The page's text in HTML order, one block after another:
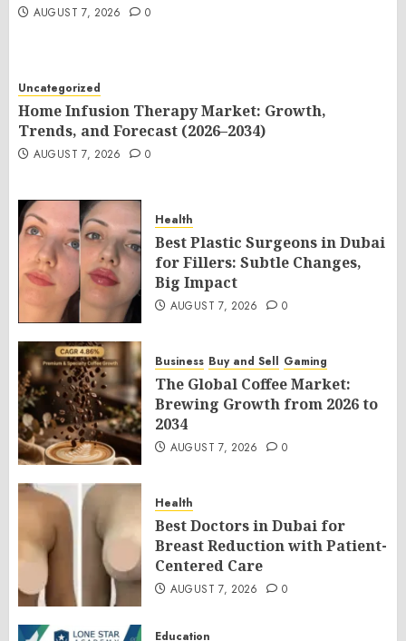
AUGUST 7, 2026 0
Uncategorized
Home Infusion Therapy Market: Growth,
Trends, and Forecast (2026–2034)
AUGUST 7, 2026 0
Health
Best Plastic Surgeons in Dubai
for Fillers: Subtle Changes,
Big Impact
AUGUST 7, 2026 0
Business Buy and Sell Gaming
The Global Coffee Market:
Brewing Growth from 2026 to
2034
AUGUST 7, 2026 0
Health
Best Doctors in Dubai for
Breast Reduction with Patient-
Centered Care
AUGUST 7, 2026 0
Education